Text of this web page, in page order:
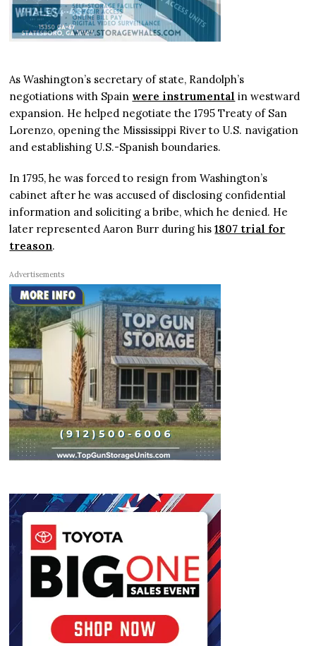
As Washington’s secretary of state, Randolph’s
negotiations with Spain were instrumental in westward
expansion. He helped negotiate the 1795 Treaty of San
Lorenzo, opening the Mississippi River to U.S. navigation
and establishing U.S.-Spanish boundaries.
In 1795, he was forced to resign from Washington’s
cabinet after he was accused of disclosing confidential
information and soliciting a bribe, which he denied. He
later represented Aaron Burr during his1807 trial for
treason.
Advertisements